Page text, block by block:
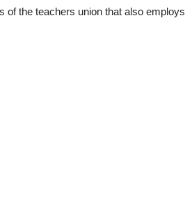
of the teachers union that also employs